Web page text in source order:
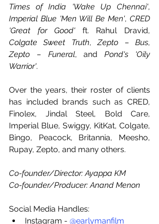
Times of India 'Wake Up Chennai'
Imperial Blue 'Men Will Be Men', CRED
'Great for Good'
Colgate Sweet Truth, Zepto – Bus
Zepto – Funeral, and Pond's 'Oily
Warrior'.
Over the years, their roster of clients
has included brands such as CRED,
Finolex, Jindal Steel, Bold Care,
Imperial Blue, Swiggy, KitKat, Colgate,
Bingo, Peacock, Britannia, Meesho,
Rupay, Zepto, and many others.
Co-founder/Director: Ayappa KM
Co-founder/Producer: Anand Menon
Social Media Handles:
Instagram - @earlymanfilm